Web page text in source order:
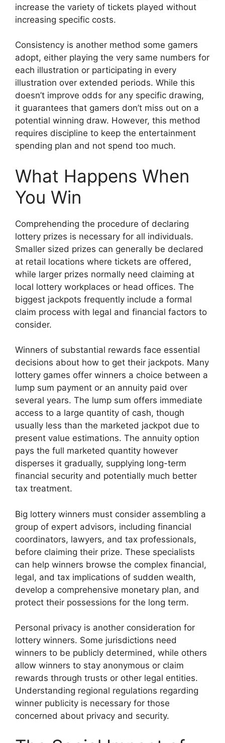
increase the variety of tickets played without
increasing specific costs.
Consistency is another method some gamers
adopt, either playing the very same numbers for
each illustration or participating in every
illustration over extended periods. While this
doesn’t improve odds for any specific drawing,
it guarantees that gamers don’t miss out on a
potential winning draw. However, this method
requires discipline to keep the entertainment
spending plan and not spend too much.
What Happens When
You Win
Comprehending the procedure of declaring
lottery prizes is necessary for all individuals.
Smaller sized prizes can generally be declared
at retail locations where tickets are offered,
while larger prizes normally need claiming at
local lottery workplaces or head offices. The
biggest jackpots frequently include a formal
claim process with legal and financial factors to
consider.
Winners of substantial rewards face essential
decisions about how to get their jackpots. Many
lottery games offer winners a choice between a
lump sum payment or an annuity paid over
several years. The lump sum offers immediate
access to a large quantity of cash, though
usually less than the marketed jackpot due to
present value estimations. The annuity option
pays the full marketed quantity however
disperses it gradually, supplying long-term
financial security and potentially much better
tax treatment.
Big lottery winners must consider assembling a
group of expert advisors, including financial
coordinators, lawyers, and tax professionals,
before claiming their prize. These specialists
can help winners browse the complex financial,
legal, and tax implications of sudden wealth,
develop a comprehensive monetary plan, and
protect their possessions for the long term.
Personal privacy is another consideration for
lottery winners. Some jurisdictions need
winners to be publicly determined, while others
allow winners to stay anonymous or claim
rewards through trusts or other legal entities.
Understanding regional regulations regarding
winner publicity is necessary for those
concerned about privacy and security.